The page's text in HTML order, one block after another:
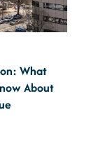
What
About